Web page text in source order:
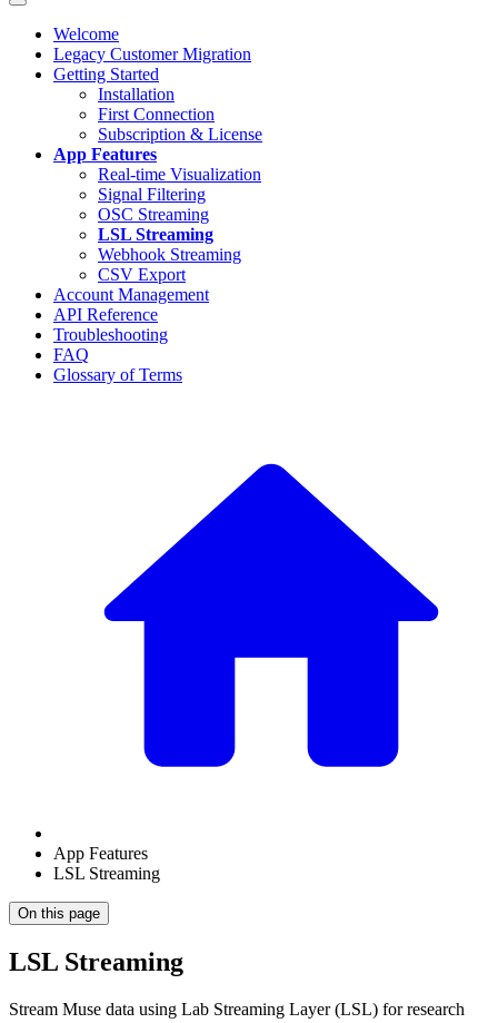
Welcome
Legacy Customer Migration
Getting Started
Installation
First Connection
Subscription & License
App Features
Real-time Visualization
Signal Filtering
OSC Streaming
LSL Streaming
Webhook Streaming
CSV Export
Account Management
API Reference
Troubleshooting
FAQ
Glossary of Terms
App Features
LSL Streaming
On this page
LSL Streaming
Stream Muse data using Lab Streaming Layer (LSL) for research